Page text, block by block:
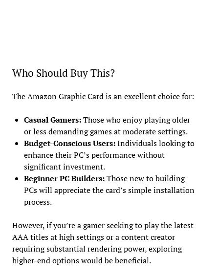
Who Should Buy This?
The Amazon Graphic Card is an excellent choice for:
Casual Gamers:Those who enjoy playing older
or less demanding games at moderate settings.
Budget-Conscious Users:Individuals looking to
enhance their PC’s performance without
significant investment.
Beginner PC Builders:Those new to building
PCs will appreciate the card’s simple installation
process.
However, if you’re a gamer seeking to play the latest
AAA titles at high settings or a content creator
requiring substantial rendering power, exploring
higher-end options would be beneficial.